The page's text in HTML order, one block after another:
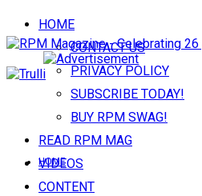
HOME
CONTACT US
PRIVACY POLICY
SUBSCRIBE TODAY!
BUY RPM SWAG!
READ RPM MAG
VIDEOS
CONTENT
HOME